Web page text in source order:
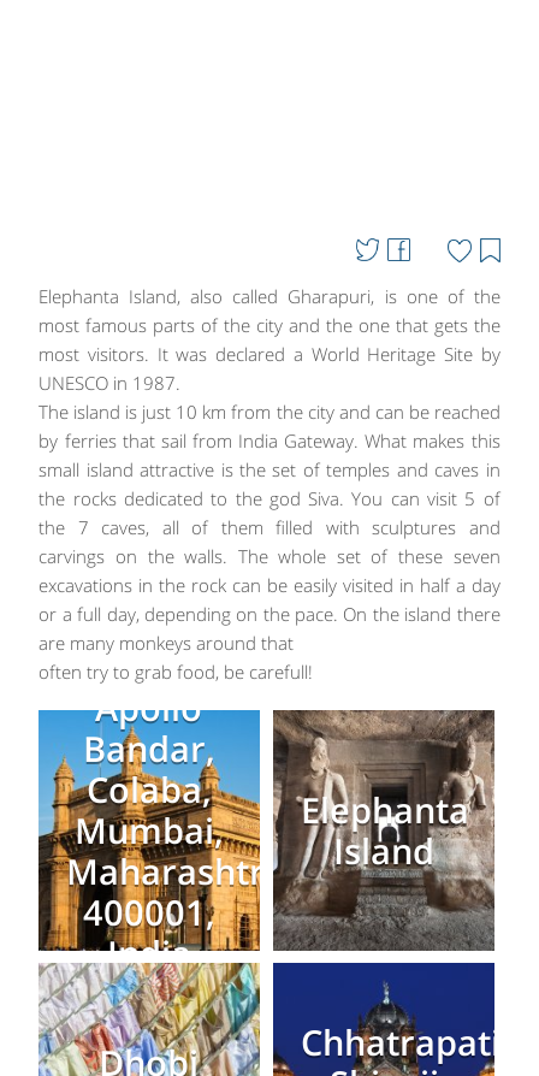
Elephanta Island, also called Gharapuri, is one of the
most famous parts of the city and the one that gets the
most visitors. It was declared a World Heritage Site by
UNESCO in 1987.
The island is just 10 km from the city and can be reached
by ferries that sail from India Gateway. What makes this
small island attractive is the set of temples and caves in
the rocks dedicated to the god Siva. You can visit 5 of
the 7 caves, all of them filled with sculptures and
carvings on the walls. The whole set of these seven
excavations in the rock can be easily visited in half a day
or a full day, depending on the pace. On the island there
are many monkeys around that
often try to grab food, be carefull!
Apollo
Bandar,
Colaba,
Mumbai,
Maharashtra
400001,
India
Elephanta
Island
Dhobi
Chhatrapati